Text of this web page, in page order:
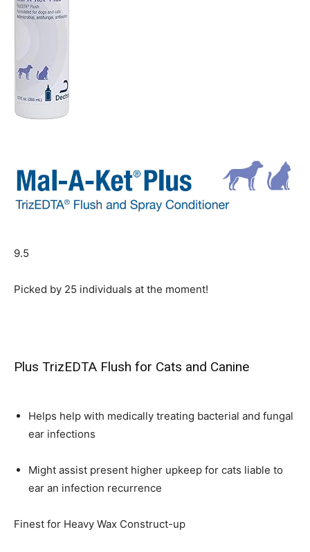
9.5
Picked by 25 individuals at the moment!
Plus TrizEDTA Flush for Cats and Canine
Helps help with medically treating bacterial and fungal
ear infections
Might assist present higher upkeep for cats liable to
ear an infection recurrence
Finest for Heavy Wax Construct-up